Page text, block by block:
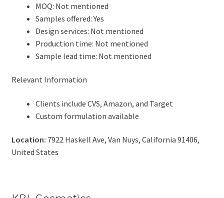
MOQ: Not mentioned
Samples offered: Yes
Design services: Not mentioned
Production time: Not mentioned
Sample lead time: Not mentioned
Relevant Information
Clients include CVS, Amazon, and Target
Custom formulation available
Location: 7922 Haskell Ave, Van Nuys, California 91406,
United States